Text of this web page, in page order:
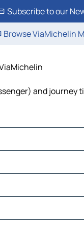
Subscribe to our
Browse ViaMichelin
and journey